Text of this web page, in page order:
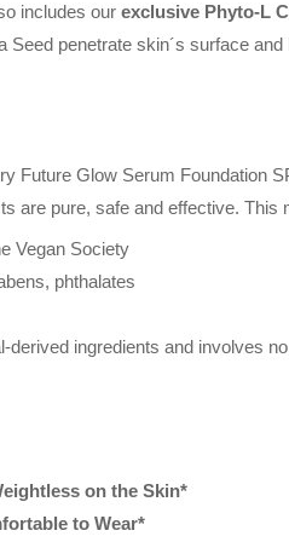
includes ourexclusive Phyto-L
Seed penetrate skin´s surface
Future Glow Serum Foundation
are pure, safe and effective. This
Vegan Society
phthalates
derived ingredients and involves
on the Skin*
to Wear*